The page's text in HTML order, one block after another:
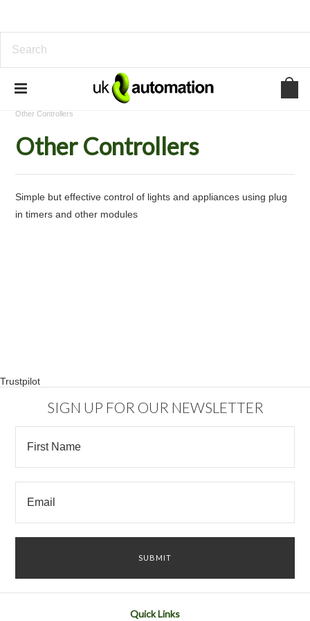
Standalone Device Control
Other Controllers
Other Controllers
Simple but effective control of lights and appliances using plug
in timers and other modules
Trustpilot
SIGN UP FOR OUR NEWSLETTER
Quick Links